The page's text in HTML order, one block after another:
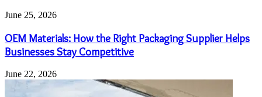
June 25, 2026
OEM Materials: How the Right Packaging Supplier Helps
Businesses Stay Competitive
June 22, 2026